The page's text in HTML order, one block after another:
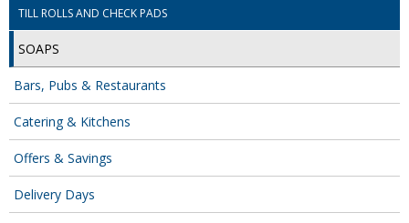
ODOUR ELIMINATOR
OVEN GLOVES and CLOTHS
SAFETY FLOOR SIGNS
SPONGES and SCOURERS
TASKI®
TEA TOWELS and LINENS
TILL ROLLS AND CHECK PADS
SOAPS
Bars, Pubs & Restaurants
Catering & Kitchens
Offers & Savings
Delivery Days